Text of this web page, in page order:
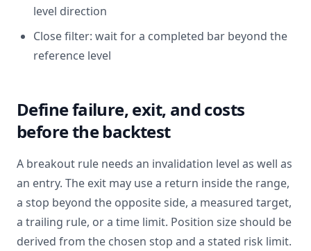
level direction
Close filter: wait for a completed bar beyond the
reference level
Define failure, exit, and costs
before the backtest
A breakout rule needs an invalidation level as well as
an entry. The exit may use a return inside the range,
a stop beyond the opposite side, a measured target,
a trailing rule, or a time limit. Position size should be
derived from the chosen stop and a stated risk limit.